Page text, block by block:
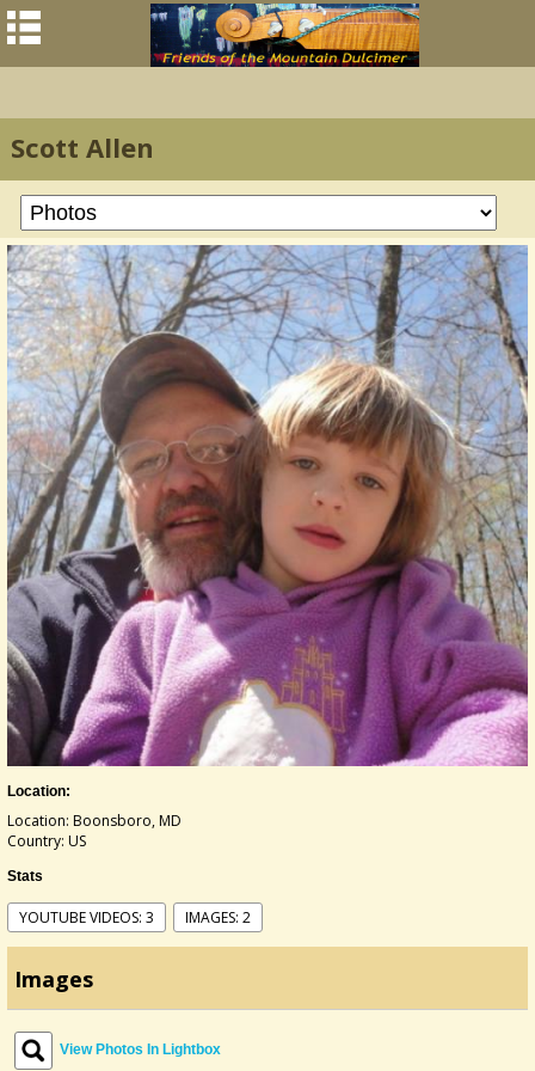
Scott Allen
Location:
Location: Boonsboro, MD
Country: US
Stats
YOUTUBE VIDEOS: 3 IMAGES: 2
Images
View Photos In Lightbox